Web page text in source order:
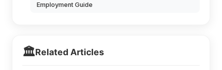
Employment Guide
🏛️Related Articles